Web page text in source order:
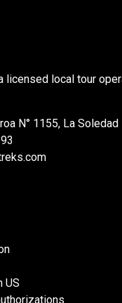
licensed local tour
N° 1155, La
US